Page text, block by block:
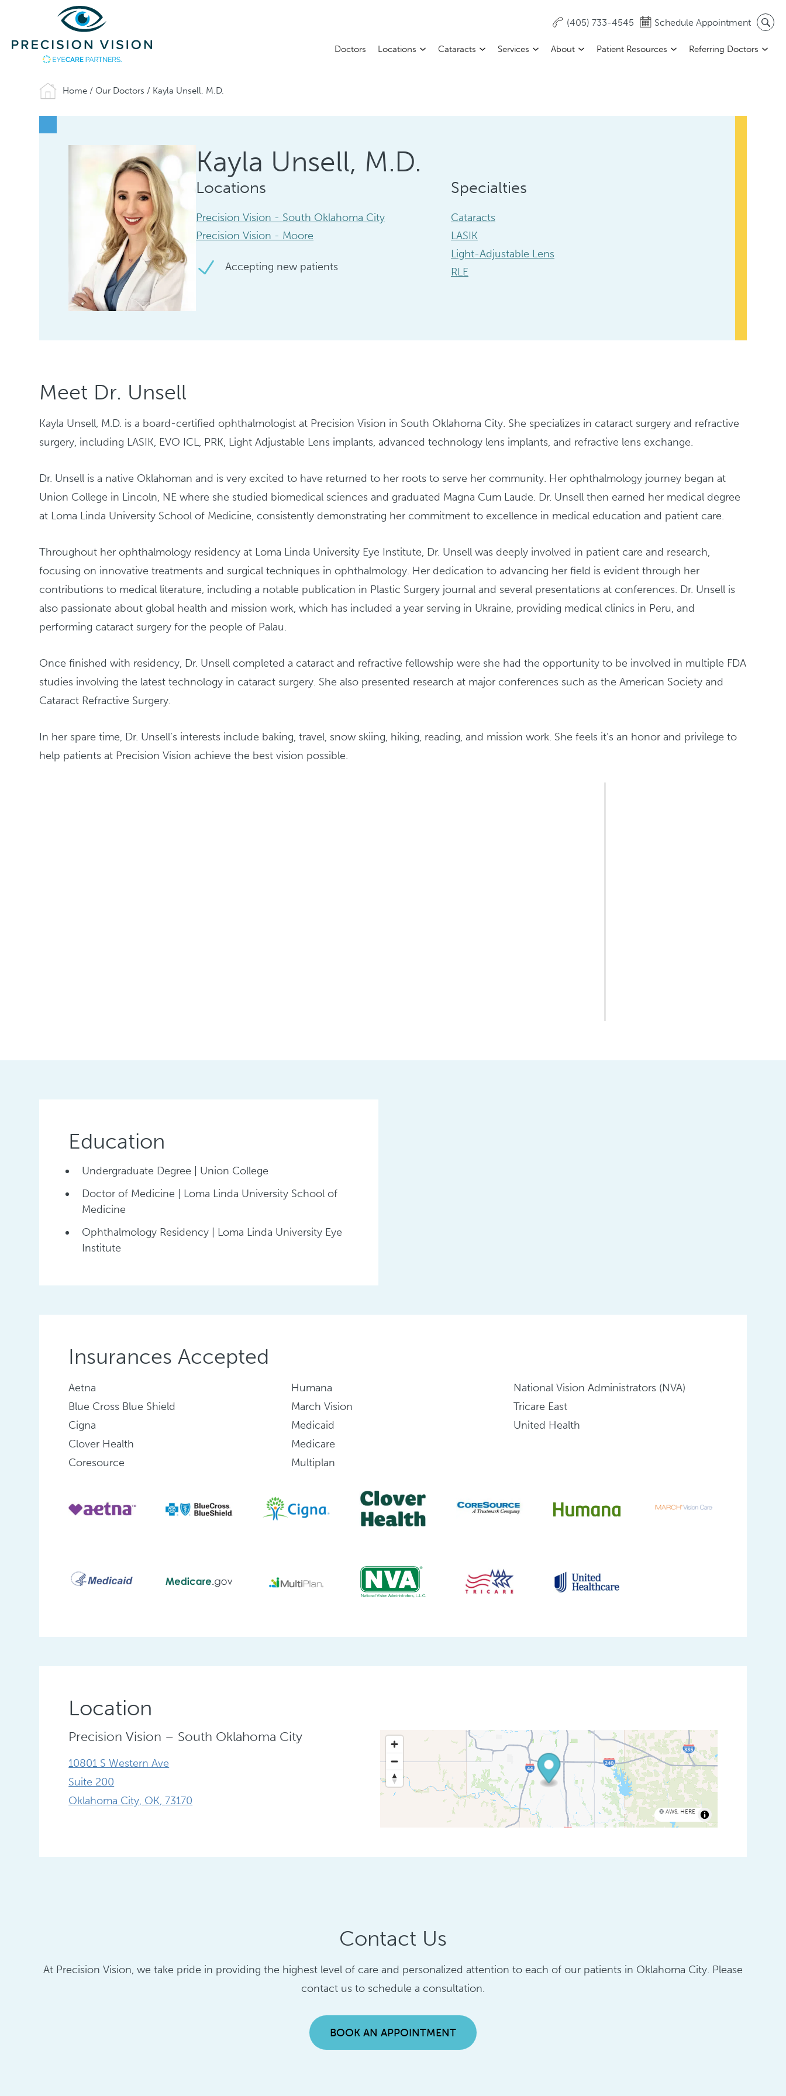
(405) 733-4545 Schedule Appointment
Doctors Locations Cataracts Services About Patient Resources Referring Doctors
Home /Our Doctors / Kayla Unsell, M.D.
Kayla Unsell, M.D.
Locations
Precision Vision - South Oklahoma City
Precision Vision - Moore
Accepting new patients
Specialties
Cataracts
LASIK
Light-Adjustable Lens
RLE
Meet Dr. Unsell
Kayla Unsell, M.D. is a board-certified ophthalmologist at Precision Vision in South Oklahoma City. She specializes in cataract surgery and refractive
surgery, including LASIK, EVO ICL, PRK, Light Adjustable Lens implants, advanced technology lens implants, and refractive lens exchange.
Dr. Unsell is a native Oklahoman and is very excited to have returned to her roots to serve her community. Her ophthalmology journey began at
Union College in Lincoln, NE where she studied biomedical sciences and graduated Magna Cum Laude. Dr. Unsell then earned her medical degree
at Loma Linda University School of Medicine, consistently demonstrating her commitment to excellence in medical education and patient care.
Throughout her ophthalmology residency at Loma Linda University Eye Institute, Dr. Unsell was deeply involved in patient care and research,
focusing on innovative treatments and surgical techniques in ophthalmology. Her dedication to advancing her field is evident through her
contributions to medical literature, including a notable publication in Plastic Surgery journal and several presentations at conferences. Dr. Unsell is
also passionate about global health and mission work, which has included a year serving in Ukraine, providing medical clinics in Peru, and
performing cataract surgery for the people of Palau.
Once finished with residency, Dr. Unsell completed a cataract and refractive fellowship were she had the opportunity to be involved in multiple FDA
studies involving the latest technology in cataract surgery. She also presented research at major conferences such as the American Society and
Cataract Refractive Surgery.
In her spare time, Dr. Unsell’s interests include baking, travel, snow skiing, hiking, reading, and mission work. She feels it’s an honor and privilege to
help patients at Precision Vision achieve the best vision possible.
Education
Undergraduate Degree | Union College
Doctor of Medicine | Loma Linda University School of
Medicine
Ophthalmology Residency | Loma Linda University Eye
Institute
Insurances Accepted
Aetna
Blue Cross Blue Shield
Cigna
Clover Health
Coresource
Humana
March Vision
Medicaid
Medicare
Multiplan
National Vision Administrators (NVA)
Tricare East
United Health
Location
Precision Vision – South Oklahoma City
10801 S Western Ave
Suite 200
Oklahoma City, OK,73170
© AWS, HERE
Contact Us
At Precision Vision, we take pride in providing the highest level of care and personalized attention to each of our patients in Oklahoma City. Please
contact us to schedule a consultation.
BOOK AN APPOINTMENT